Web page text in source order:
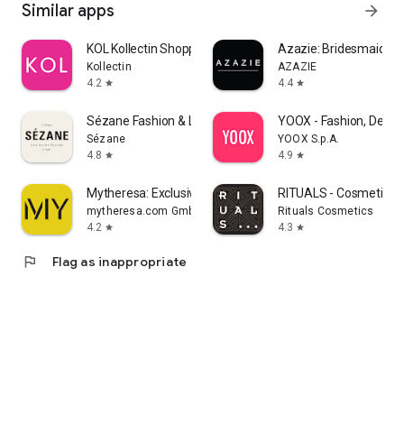
Similar apps arrow_forward
KOL Kollectin Shopping
Kollectin
4.2 star
Azazie:
AZAZIE
4.4 star
Sézane Fashion & Leather Goods
Sézane
4.8 star
YOOX - Fashion,
YOOX S.p.A.
4.9 star
Mytheresa: Exclusive Luxury
mytheresa.com GmbH
4.2 star
RITUALS - Cosmetics
Rituals Cosmetics
4.3 star
flag Flag as inappropriate